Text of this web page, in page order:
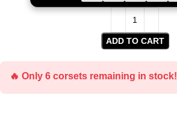
ADD TO CART
🔥 Only 6 corsets remaining in stock!